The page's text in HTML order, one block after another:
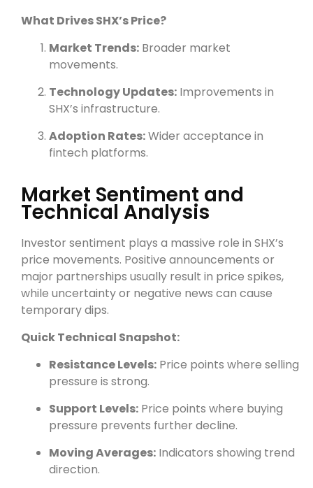
What Drives SHX’s Price?
Market Trends: Broader market
movements.
Technology Updates: Improvements in
SHX’s infrastructure.
Adoption Rates:Wider acceptance in
fintech platforms.
Market Sentiment and
Technical Analysis
Investor sentiment plays a massive role in SHX’s
price movements. Positive announcements or
major partnerships usually result in price spikes,
while uncertainty or negative news can cause
temporary dips.
Quick Technical Snapshot:
Resistance Levels: Price points where selling
pressure is strong.
Support Levels: Price points where buying
pressure prevents further decline.
Moving Averages: Indicators showing trend
direction.